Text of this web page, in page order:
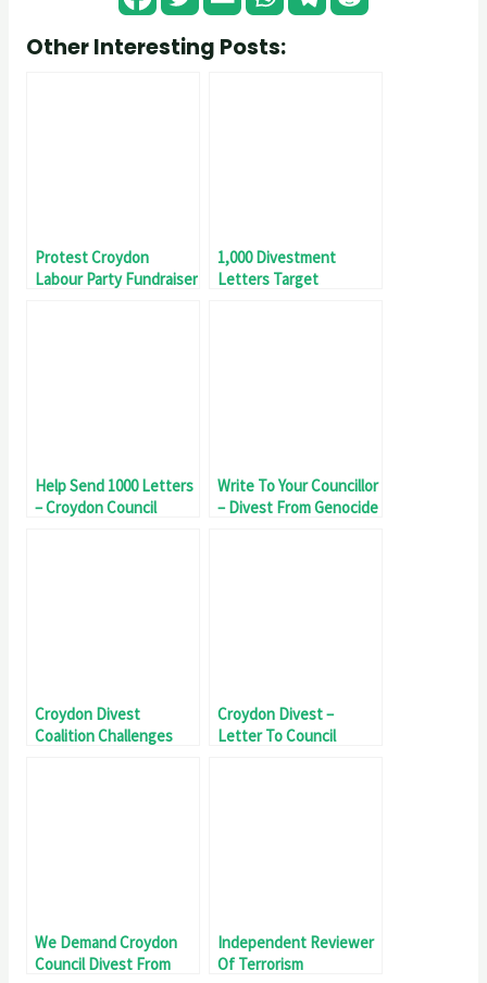
Other Interesting Posts:
Protest Croydon
Labour Party Fundraiser
1,000 Divestment
Letters Target
Help Send 1000 Letters
– Croydon Council
Write To Your Councillor
– Divest From Genocide
Croydon Divest
Coalition Challenges
Croydon Divest –
Letter To Council
We Demand Croydon
Council Divest From
Independent Reviewer
Of Terrorism